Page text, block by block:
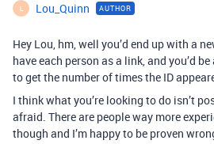
L Lou_Quinn AUTHOR
Hey Lou, hm, well you’d end up with a
have each person as a link, and you’d
to get the number of times the ID
I think what you’re looking to do isn’t
afraid. There are people way more
though and I’m happy to be proven